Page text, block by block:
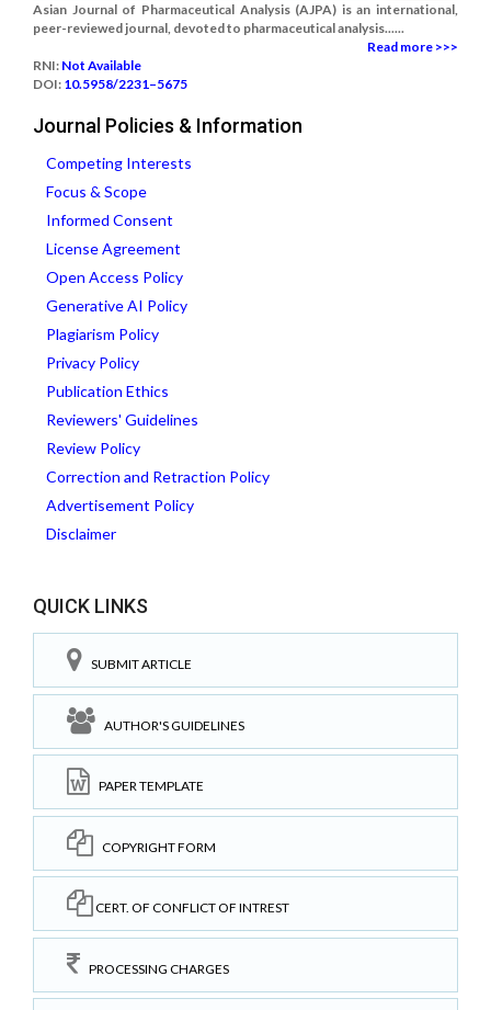
Asian Journal of Pharmaceutical Analysis (AJPA) is an international,
peer-reviewed journal, devoted to pharmaceutical analysis......
Read more >>>
RNI: Not Available
DOI: 10.5958/2231–5675
Journal Policies & Information
Competing Interests
Focus & Scope
Informed Consent
License Agreement
Open Access Policy
Generative AI Policy
Plagiarism Policy
Privacy Policy
Publication Ethics
Reviewers' Guidelines
Review Policy
Correction and Retraction Policy
Advertisement Policy
Disclaimer
QUICK LINKS
SUBMIT ARTICLE
AUTHOR'S GUIDELINES
PAPER TEMPLATE
COPYRIGHT FORM
CERT. OF CONFLICT OF INTREST
PROCESSING CHARGES